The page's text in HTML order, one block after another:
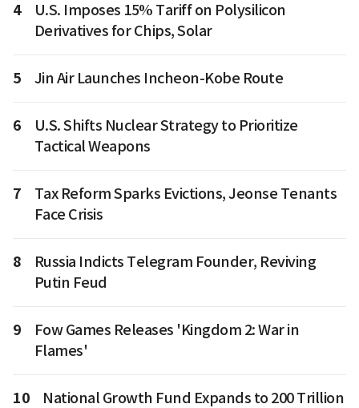
4
U.S. Imposes 15% Tariff on Polysilicon
Derivatives for Chips, Solar
5 Jin Air Launches Incheon-Kobe Route
6
U.S. Shifts Nuclear Strategy to Prioritize
Tactical Weapons
7
Tax Reform Sparks Evictions, Jeonse Tenants
Face Crisis
8
Russia Indicts Telegram Founder, Reviving
Putin Feud
9
Fow Games Releases 'Kingdom 2: War in
Flames'
10
National Growth Fund Expands to 200 Trillion